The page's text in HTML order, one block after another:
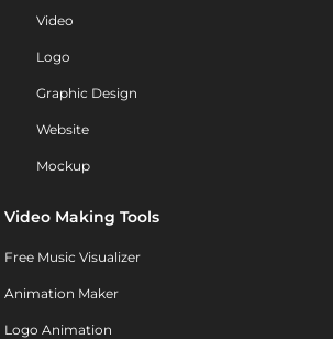
Video
Logo
Graphic Design
Website
Mockup
Video Making Tools
Free Music Visualizer
Animation Maker
Logo Animation